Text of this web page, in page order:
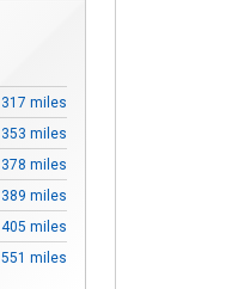
317 miles
353 miles
378 miles
389 miles
405 miles
551 miles